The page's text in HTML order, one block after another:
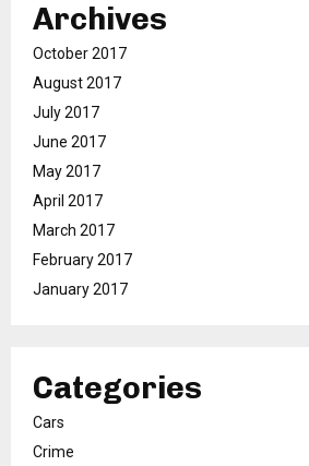
Archives
October 2017
August 2017
July 2017
June 2017
May 2017
April 2017
March 2017
February 2017
January 2017
Categories
Cars
Crime